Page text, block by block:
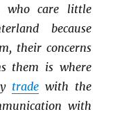
care little
because
their concerns
them is where
trade with the
with